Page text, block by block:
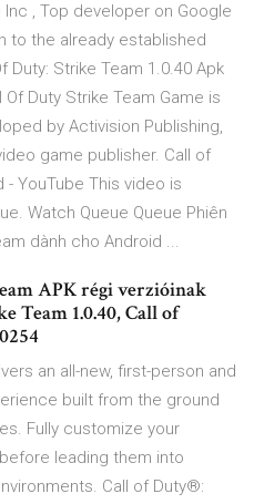
, Top developer on Google
to the already established
Duty: Strike Team 1.0.40 Apk
Duty Strike Team Game is
by Activision Publishing,
game publisher. Call of
- YouTube This video is
Watch Queue Queue Phiên
dành cho Android ...
APK régi verzióinak
Team 1.0.40, Call of
an all-new, first-person and
built from the ground
Fully customize your
leading them into
Call of Duty®: